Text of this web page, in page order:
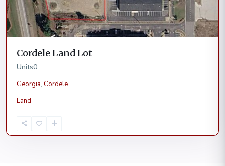
Cordele Land Lot
Units0
Georgia, Cordele
Land